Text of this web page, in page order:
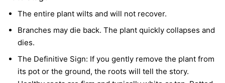
The entire plant wilts and will not recover.
Branches may die back. The plant quickly collapses and
dies.
The Definitive Sign: If you gently remove the plant from
its pot or the ground, the roots will tell the story.